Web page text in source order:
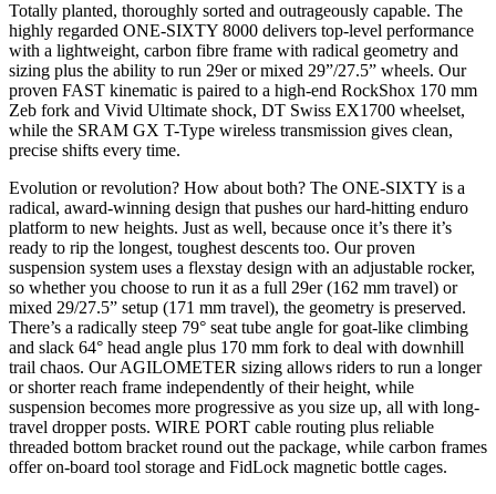
Totally planted, thoroughly sorted and outrageously capable. The
highly regarded ONE-SIXTY 8000 delivers top-level performance
with a lightweight, carbon fibre frame with radical geometry and
sizing plus the ability to run 29er or mixed 29”/27.5” wheels. Our
proven FAST kinematic is paired to a high-end RockShox 170 mm
Zeb fork and Vivid Ultimate shock, DT Swiss EX1700 wheelset,
while the SRAM GX T-Type wireless transmission gives clean,
precise shifts every time.
Evolution or revolution? How about both? The ONE-SIXTY is a
radical, award-winning design that pushes our hard-hitting enduro
platform to new heights. Just as well, because once it’s there it’s
ready to rip the longest, toughest descents too. Our proven
suspension system uses a flexstay design with an adjustable rocker,
so whether you choose to run it as a full 29er (162 mm travel) or
mixed 29/27.5” setup (171 mm travel), the geometry is preserved.
There’s a radically steep 79° seat tube angle for goat-like climbing
and slack 64° head angle plus 170 mm fork to deal with downhill
trail chaos. Our AGILOMETER sizing allows riders to run a longer
or shorter reach frame independently of their height, while
suspension becomes more progressive as you size up, all with long-
travel dropper posts. WIRE PORT cable routing plus reliable
threaded bottom bracket round out the package, while carbon frames
offer on-board tool storage and FidLock magnetic bottle cages.